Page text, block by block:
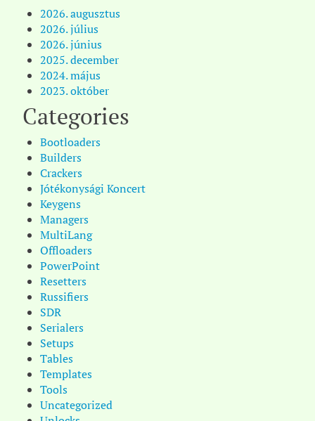
2026. augusztus
2026. július
2026. június
2025. december
2024. május
2023. október
Categories
Bootloaders
Builders
Crackers
Jótékonysági Koncert
Keygens
Managers
MultiLang
Offloaders
PowerPoint
Resetters
Russifiers
SDR
Serialers
Setups
Tables
Templates
Tools
Uncategorized